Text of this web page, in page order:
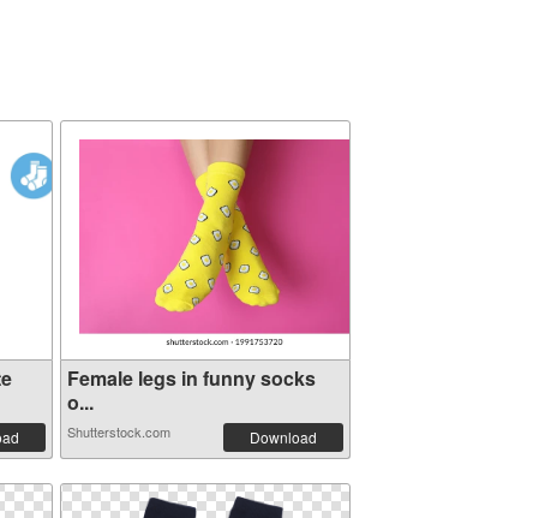
Female legs in funny socks
o...
Shutterstock.com Download